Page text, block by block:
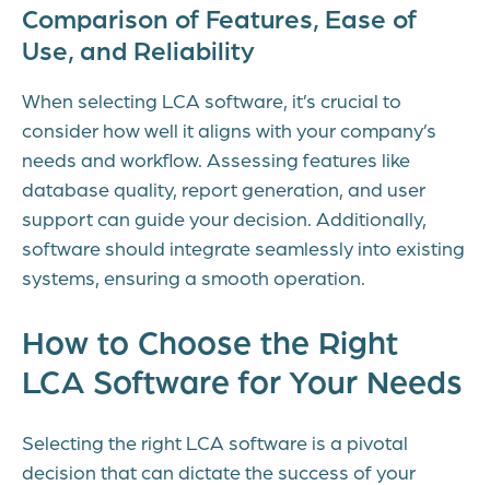
Comparison of Features, Ease of
Use, and Reliability
When selecting LCA software, it’s crucial to
consider how well it aligns with your company’s
needs and workflow. Assessing features like
database quality, report generation, and user
support can guide your decision. Additionally,
software should integrate seamlessly into existing
systems, ensuring a smooth operation.
How to Choose the Right
LCA Software for Your Needs
Selecting the right LCA software is a pivotal
decision that can dictate the success of your